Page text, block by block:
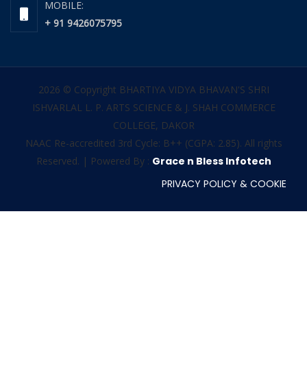
MOBILE:
+ 91 9426075795
2026 © Copyright BHARTIYA VIDYA BHAVAN'S SHRI
ISHVARLAL L. P. ARTS SCIENCE & J. SHAH COMMERCE
COLLEGE, DAKOR
NAAC Re-accredited 3rd Cycle: B++ (CGPA: 2.85). All rights
Reserved. | Powered By : Grace n Bless Infotech
PRIVACY POLICY & COOKIE